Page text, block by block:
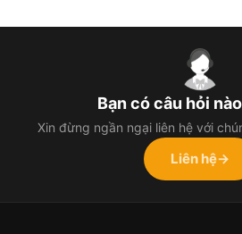
Bạn có câu hỏi
Xin đừng ngần ngại liên hệ với
Liên hệ→